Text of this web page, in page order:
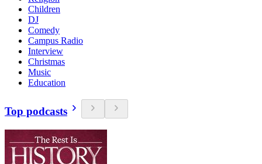
Children
DJ
Comedy
Campus Radio
Interview
Christmas
Music
Education
Top podcasts